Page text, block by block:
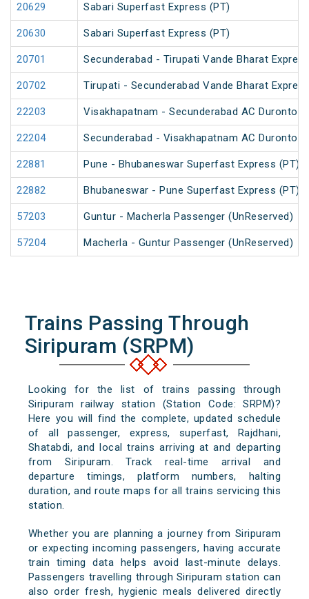
20629 Sabari Superfast Express (PT)
20630 Sabari Superfast Express (PT)
20701 Secunderabad - Tirupati Vande Bharat Express
20702 Tirupati - Secunderabad Vande Bharat Express
22203 Visakhapatnam - Secunderabad AC Duronto
22204 Secunderabad - Visakhapatnam AC Duronto
22881 Pune - Bhubaneswar Superfast Express (PT)
22882 Bhubaneswar - Pune Superfast Express (PT)
57203 Guntur - Macherla Passenger (UnReserved)
57204 Macherla - Guntur Passenger (UnReserved)
Trains Passing Through
Siripuram (SRPM)
Looking for the list of trains passing through
Siripuram railway station (Station Code: SRPM)?
Here you will find the complete, updated schedule
of all passenger, express, superfast, Rajdhani,
Shatabdi, and local trains arriving at and departing
from Siripuram. Track real-time arrival and
departure timings, platform numbers, halting
duration, and route maps for all trains servicing this
station.
Whether you are planning a journey from Siripuram
or expecting incoming passengers, having accurate
train timing data helps avoid last-minute delays.
Passengers travelling through Siripuram station can
also order fresh, hygienic meals delivered directly